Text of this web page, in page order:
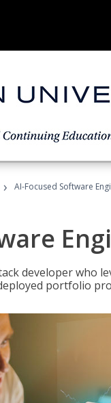
› AI-Focused Software
developer who
portfolio